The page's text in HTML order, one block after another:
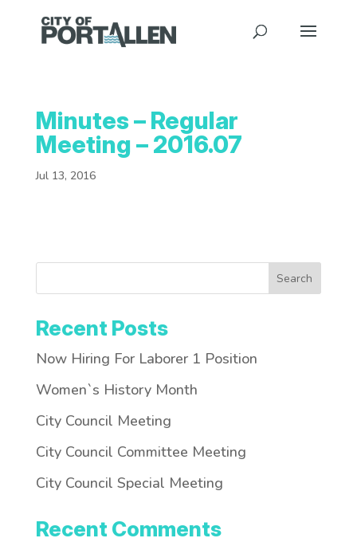
Minutes – Regular
Meeting – 2016.07
Jul 13, 2016
Search
Recent Posts
Now Hiring For Laborer 1 Position
Women`s History Month
City Council Meeting
City Council Committee Meeting
City Council Special Meeting
Recent Comments